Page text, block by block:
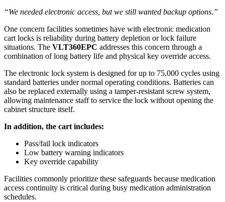
“We needed electronic access, but we still wanted backup options.”
One concern facilities sometimes have with electronic medication
cart locks is reliability during battery depletion or lock failure
situations. The VLT360EPC addresses this concern through a
combination of long battery life and physical key override access.
The electronic lock system is designed for up to 75,000 cycles using
standard batteries under normal operating conditions. Batteries can
also be replaced externally using a tamper-resistant screw system,
allowing maintenance staff to service the lock without opening the
cabinet structure itself.
In addition, the cart includes:
Pass/fail lock indicators
Low battery warning indicators
Key override capability
Facilities commonly prioritize these safeguards because medication
access continuity is critical during busy medication administration
schedules.